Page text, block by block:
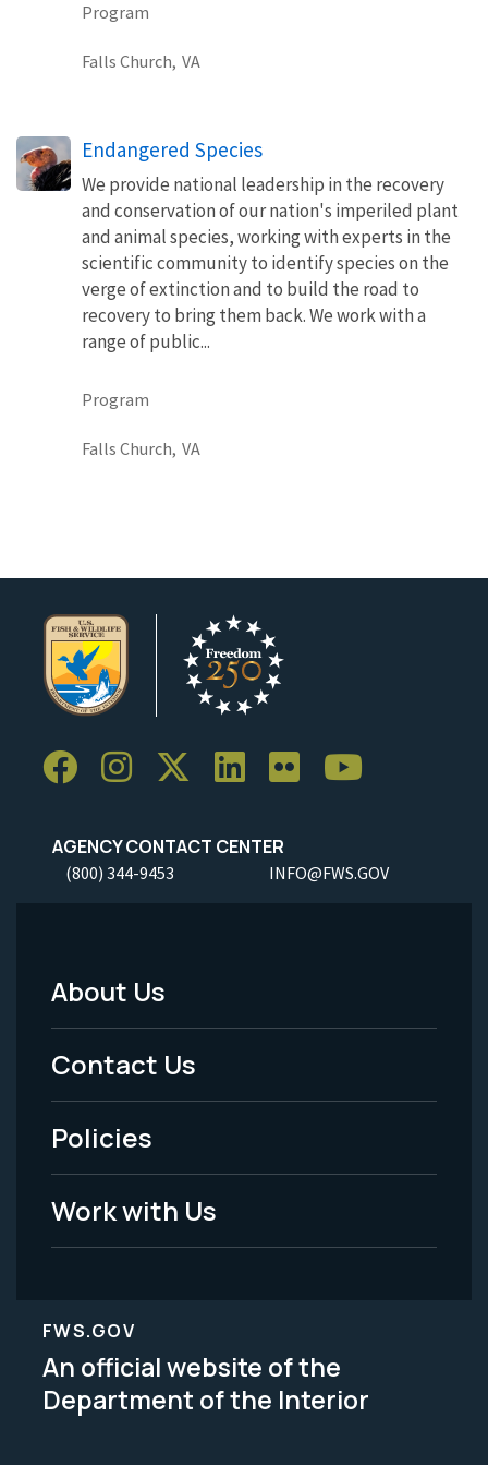
Program
Falls Church, VA
Endangered Species
We provide national leadership in the recovery
and conservation of our nation's imperiled plant
and animal species, working with experts in the
scientific community to identify species on the
verge of extinction and to build the road to
recovery to bring them back. We work with a
range of public...
Program
Falls Church, VA
AGENCY CONTACT CENTER
(800) 344-9453 INFO@FWS.GOV
Footer
Menu
-
Legal
About Us
Contact Us
Policies
Work with Us
FWS.GOV
An official website of the
Department of the Interior